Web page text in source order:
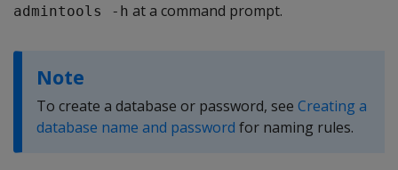
admintools -h at a command prompt.
Note
To create a database or password, see Creating a
database name and password for naming rules.